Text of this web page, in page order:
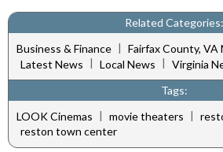
Related Categories:
Business & Finance | Fairfax County, VA
Latest News | Local News | Virginia
Tags:
LOOK Cinemas | movie theaters |
reston town center